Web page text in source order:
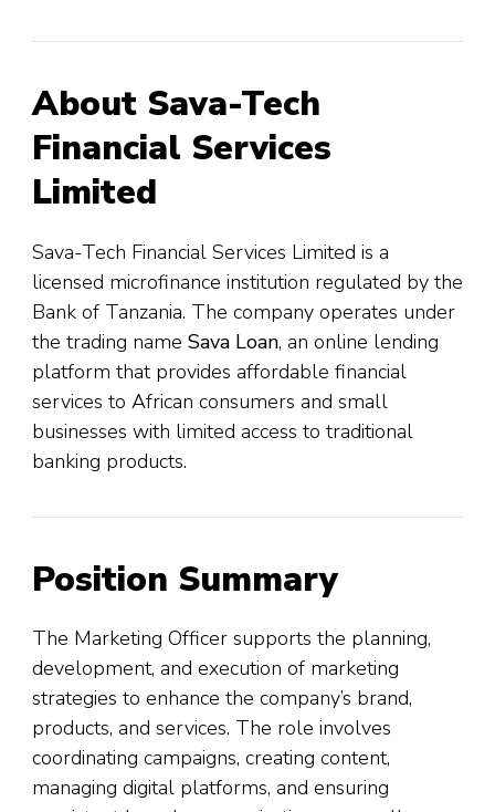
About Sava-Tech
Financial Services
Limited
Sava-Tech Financial Services Limited is a
licensed microfinance institution regulated by the
Bank of Tanzania. The company operates under
the trading name Sava Loan, an online lending
platform that provides affordable financial
services to African consumers and small
businesses with limited access to traditional
banking products.
Position Summary
The Marketing Officer supports the planning,
development, and execution of marketing
strategies to enhance the company’s brand,
products, and services. The role involves
coordinating campaigns, creating content,
managing digital platforms, and ensuring